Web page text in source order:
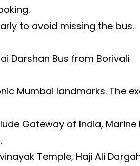
to avoid missing the bus.
Darshan Bus from Borivali
Mumbai landmarks. The
Gateway of India, Marine
Temple, Haji Ali